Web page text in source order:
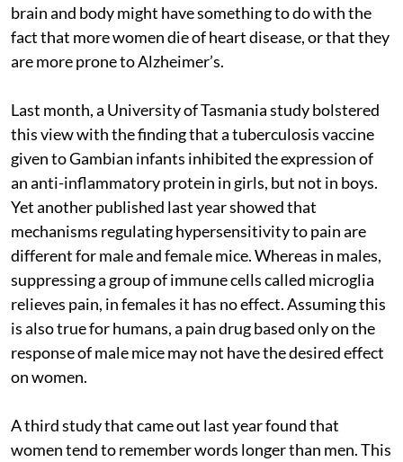
brain and body might have something to do with the
fact that more women die of heart disease, or that they
are more prone to Alzheimer’s.
Last month, a University of Tasmania study bolstered
this view with the finding that a tuberculosis vaccine
given to Gambian infants inhibited the expression of
an anti-inflammatory protein in girls, but not in boys.
Yet another published last year showed that
mechanisms regulating hypersensitivity to pain are
different for male and female mice. Whereas in males,
suppressing a group of immune cells called microglia
relieves pain, in females it has no effect. Assuming this
is also true for humans, a pain drug based only on the
response of male mice may not have the desired effect
on women.
A third study that came out last year found that
women tend to remember words longer than men. This